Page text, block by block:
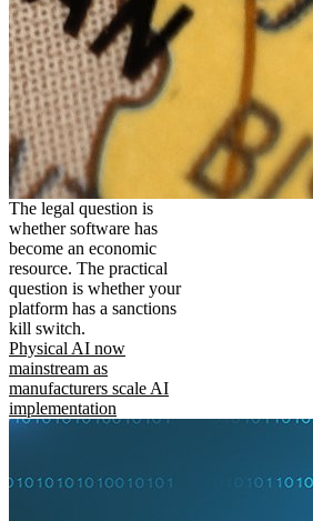
The legal question is
whether software has
become an economic
resource. The practical
question is whether your
platform has a sanctions
kill switch.
Physical AI now
mainstream as
manufacturers scale AI
implementation